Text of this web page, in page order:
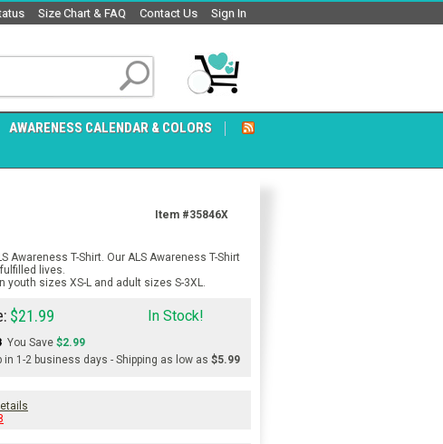
Sign In
Contact Us
Size Chart & FAQ
AWARENESS CALENDAR & COLORS
Item #35846X
Awareness T-Shirt. Our ALS Awareness T-Shirt
lives.
youth sizes XS-L and adult sizes S-3XL.
$21.99 In Stock!
You Save $2.99
in 1-2 business days - Shipping as low as $5.99